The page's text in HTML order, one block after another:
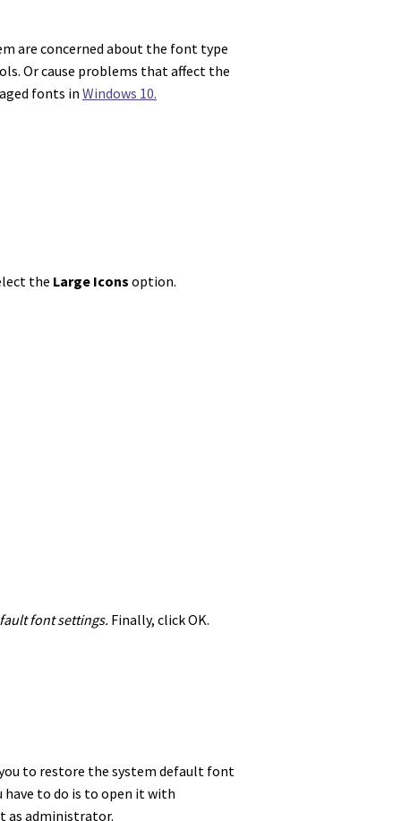
are concerned about the font type
Or cause problems that affect the
fonts in Windows 10.
the Large Icons option.
font settings. Finally, click OK.
to restore the system default font
have to do is to open it with
as administrator.